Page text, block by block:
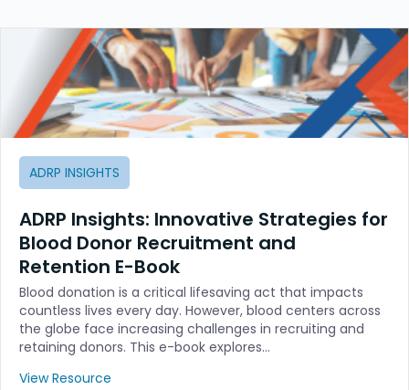
ADRP INSIGHTS
ADRP Insights: Innovative Strategies for
Blood Donor Recruitment and
Retention E-Book
Blood donation is a critical lifesaving act that impacts
countless lives every day. However, blood centers across
the globe face increasing challenges in recruiting and
retaining donors. This e-book explores…
View Resource